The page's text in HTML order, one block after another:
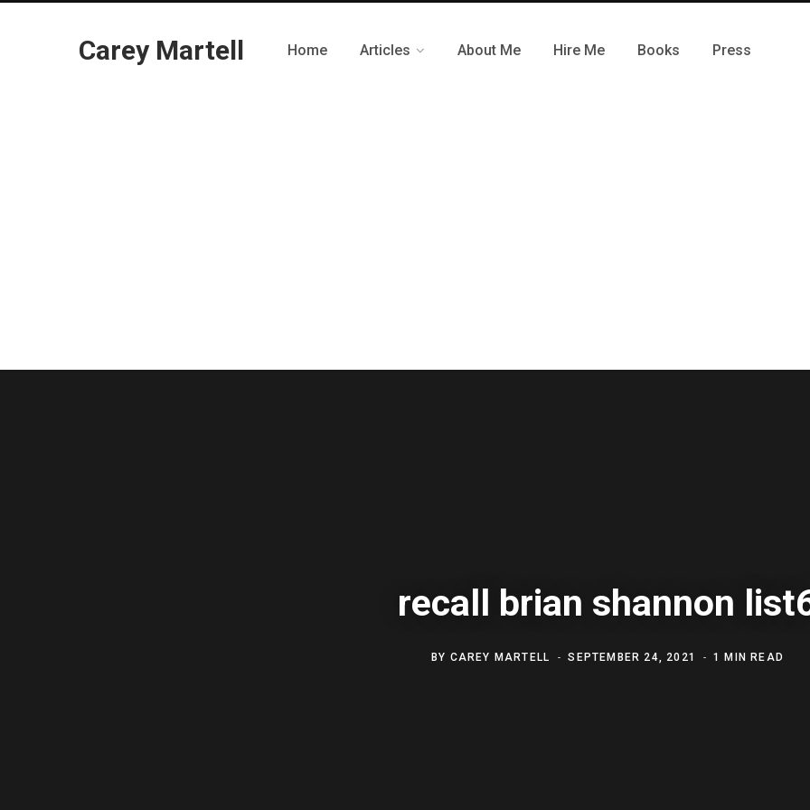
Carey Martell Home Articles About Me Hire Me Books Press
recall brian shannon
BY CAREY MARTELL SEPTEMBER 24, 2021 1 MIN READ